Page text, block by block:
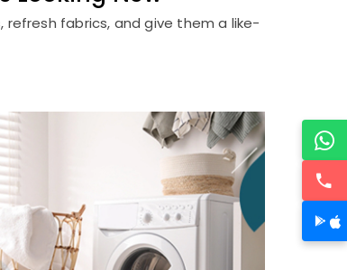
fabrics, and give them a like-